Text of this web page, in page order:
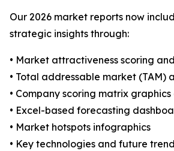
Our 2026 market reports now
strategic insights through:
• Market attractiveness scoring
• Total addressable market (TAM)
• Company scoring matrix
• Excel-based forecasting
• Market hotspots infographics
• Key technologies and future